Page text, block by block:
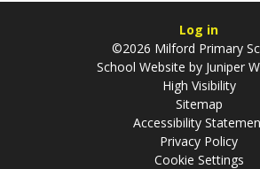
Log in
©2026 Milford Primary
School Website by Juniper
High Visibility
Sitemap
Accessibility
Privacy Policy
Cookie Settings